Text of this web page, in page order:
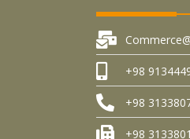
+98
+98
+98